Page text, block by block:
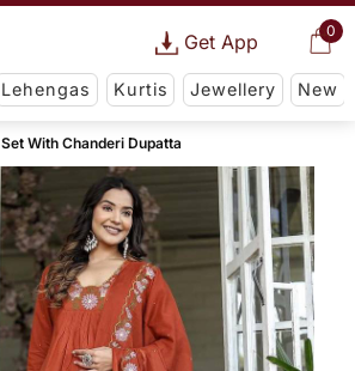
0
Get App
Lehengas Kurtis Jewellery New
Set With Chanderi Dupatta